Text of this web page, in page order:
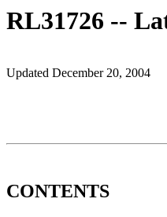
RL31726 --
Updated December 20, 2004
CONTENTS